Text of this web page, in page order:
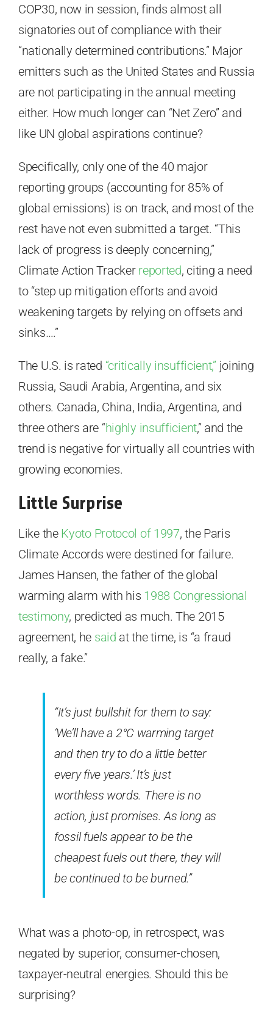
COP30, now in session, finds almost all
signatories out of compliance with their
“nationally determined contributions.” Major
emitters such as the United States and Russia
are not participating in the annual meeting
either. How much longer can “Net Zero” and
like UN global aspirations continue?
Specifically, only one of the 40 major
reporting groups (accounting for 85% of
global emissions) is on track, and most of the
rest have not even submitted a target. “This
lack of progress is deeply concerning,”
Climate Action Tracker reported, citing a need
to “step up mitigation efforts and avoid
weakening targets by relying on offsets and
sinks….”
The U.S. is rated “critically insufficient,” joining
Russia, Saudi Arabia, Argentina, and six
others. Canada, China, India, Argentina, and
three others are “highly insufficient,” and the
trend is negative for virtually all countries with
growing economies.
Little Surprise
Like the Kyoto Protocol of 1997, the Paris
Climate Accords were destined for failure.
James Hansen, the father of the global
warming alarm with his 1988 Congressional
testimony, predicted as much. The 2015
agreement, he said at the time, is “a fraud
really, a fake.”
“It’s just bullshit for them to say:
‘We’ll have a 2°C warming target
and then try to do a little better
every five years.’ It’s just
worthless words. There is no
action, just promises. As long as
fossil fuels appear to be the
cheapest fuels out there, they will
be continued to be burned.”
What was a photo-op, in retrospect, was
negated by superior, consumer-chosen,
taxpayer-neutral energies. Should this be
surprising?